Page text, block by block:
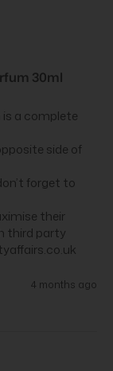
30ml
a complete
side of
forget to
their
third party
4 months ago